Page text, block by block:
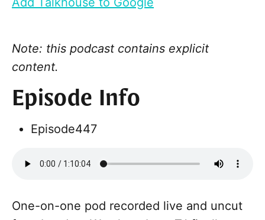
Note: this podcast contains explicit
content.
Episode Info
Episode447
One-on-one pod recorded live and uncut